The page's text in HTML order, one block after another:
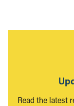
Read the latest